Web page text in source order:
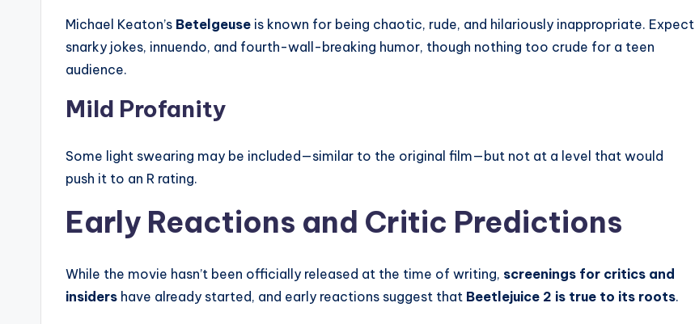
Michael Keaton’s Betelgeuse is known for being chaotic, rude, and hilariously inappropriate. Expect
snarky jokes, innuendo, and fourth-wall-breaking humor, though nothing too crude for a teen
audience.
Mild Profanity
Some light swearing may be included—similar to the original film—but not at a level that would
push it to an R rating.
Early Reactions and Critic Predictions
While the movie hasn’t been officially released at the time of writing, screenings for critics and
insiders have already started, and early reactions suggest that Beetlejuice 2 is true to its roots.